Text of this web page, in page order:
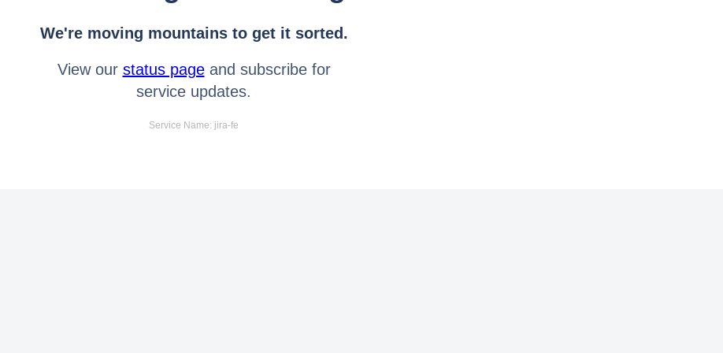
We're moving mountains to get it sorted.
View our status pageand subscribe for
service updates.
Service Name: jira-fe